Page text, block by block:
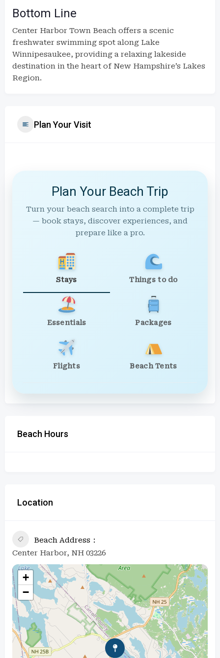
Bottom Line
Center Harbor Town Beach offers a scenic
freshwater swimming spot along Lake
Winnipesaukee, providing a relaxing lakeside
destination in the heart of New Hampshire’s Lakes
Region.
Plan Your Visit
Plan Your Beach Trip
Turn your beach search into a complete trip
— book stays, discover experiences, and
prepare like a pro.
Stays Things to do
Essentials Packages
Flights Beach Tents
Beach Hours
Location
Beach Address
Center Harbor, NH 03226
+
−